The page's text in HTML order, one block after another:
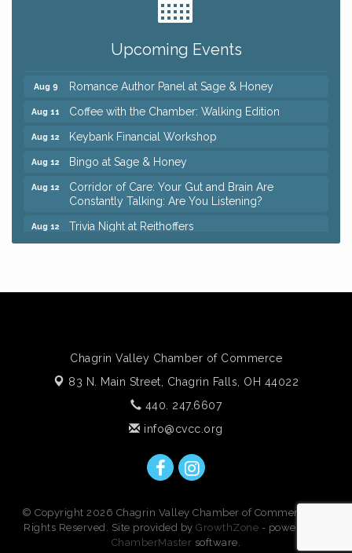
Upcoming Events
Ianiro Farm Sunflower Fest
Mah Jongg Open Play At Reithoffers
Aug 9 Romance Author Panel at Sage & Honey
Aug 11 Coffee with the Chamber: Walking Edition
Aug 12 Keybank Financial Workshop
Aug 12 Bingo at Sage & Honey
Aug 12
Corridor of Care: Your Gut and Brain Are
Constantly Talking: Are You Listening?
Aug 12 Trivia Night at Reithoffers
Big, The Musical at Chagrin Valley Little Theatre
Keybank Financial Workshop
Bingo at Sage & Honey
Constantly Talking: Are You Listening?
Chagrin Valley Chamber of Commerce
83 N. Main Street, Chagrin Falls, OH 44022
440. 247.6607
info@cvcc.org
© Copyright 2026 Chagrin Valley Chamber of Commerce. All
Rights Reserved. Site provided byGrowthZone - powered by
ChamberMaster software.